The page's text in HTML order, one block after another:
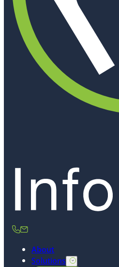
About
Solutions